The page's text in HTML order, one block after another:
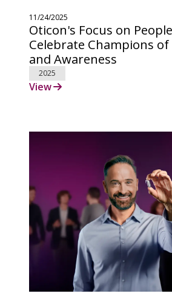
11/24/2025
Oticon's Focus on
Celebrate Champions
and Awareness
2025
View